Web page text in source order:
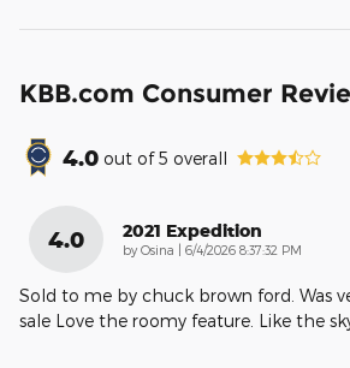
KBB.com Consumer
4.0 out of5 overall
4.0 2021 Expedition
by Osina on
6/4/2026 8:37:32 PM
Sold to me by chuck brown ford. Was
sale Love the roomy feature. Like the